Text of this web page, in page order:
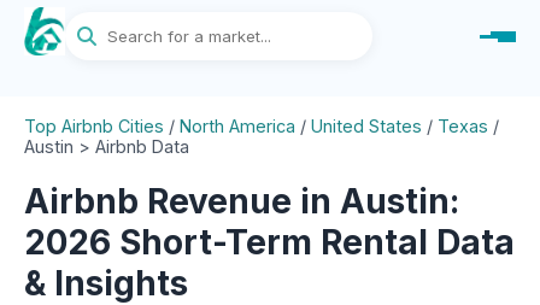
Top Airbnb Cities / North America / United States / Texas /
Austin > Airbnb Data
Airbnb Revenue in Austin:
2026 Short-Term Rental Data
& Insights